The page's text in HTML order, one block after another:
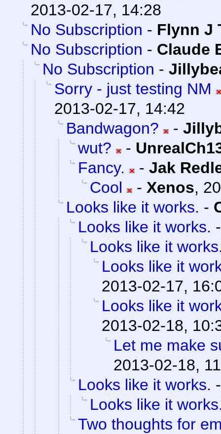
2013-02-17, 14:28
No Subscription - Flynn J
No Subscription - Claude
No Subscription -
Sorry - just testing NM
2013-02-17, 14:42
Bandwagon?
-
wut?
-
Fancy.
- Jak
Cool
- Xenos,
Looks like it works. -
Looks like it works.
Looks like it
Looks like it
2013-02-17,
Looks like it
2013-02-18,
Let me make
2013-02-18,
Looks like it works.
Looks like it
Two thoughts for